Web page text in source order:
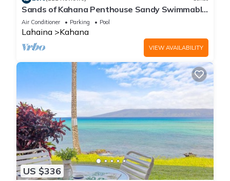
Sands of Kahana Penthouse Sandy Swimmable
Beach Fully Remodeled Incredible View
Air Conditioner Parking Pool
Lahaina Kahana
VIEW AVAILABILITY
US $336